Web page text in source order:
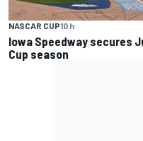
NASCAR CUP10 h
Iowa Speedway secures
Cup season